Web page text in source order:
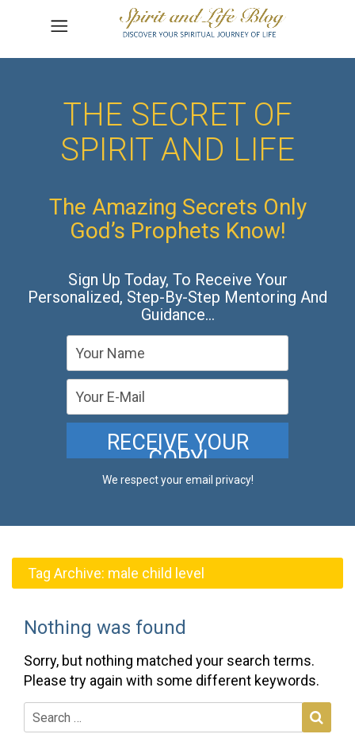
THE SECRET OF
SPIRIT AND LIFE
The Amazing Secrets Only
God’s Prophets Know!
Sign Up Today, To Receive Your
Personalized, Step-By-Step Mentoring And
Guidance…
We respect your email privacy!
Tag Archive: male child level
Nothing was found
Sorry, but nothing matched your search terms.
Please try again with some different keywords.